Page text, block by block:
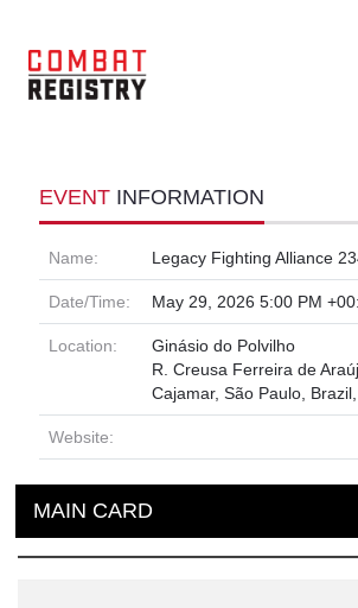
EVENT INFORMATION
Name: Legacy Fighting Alliance
Date/Time: May 29, 2026 5:00 PM
Location:
Ginásio do Polvilho
R. Creusa Ferreira de
Cajamar, São Paulo,
Website:
MAIN CARD